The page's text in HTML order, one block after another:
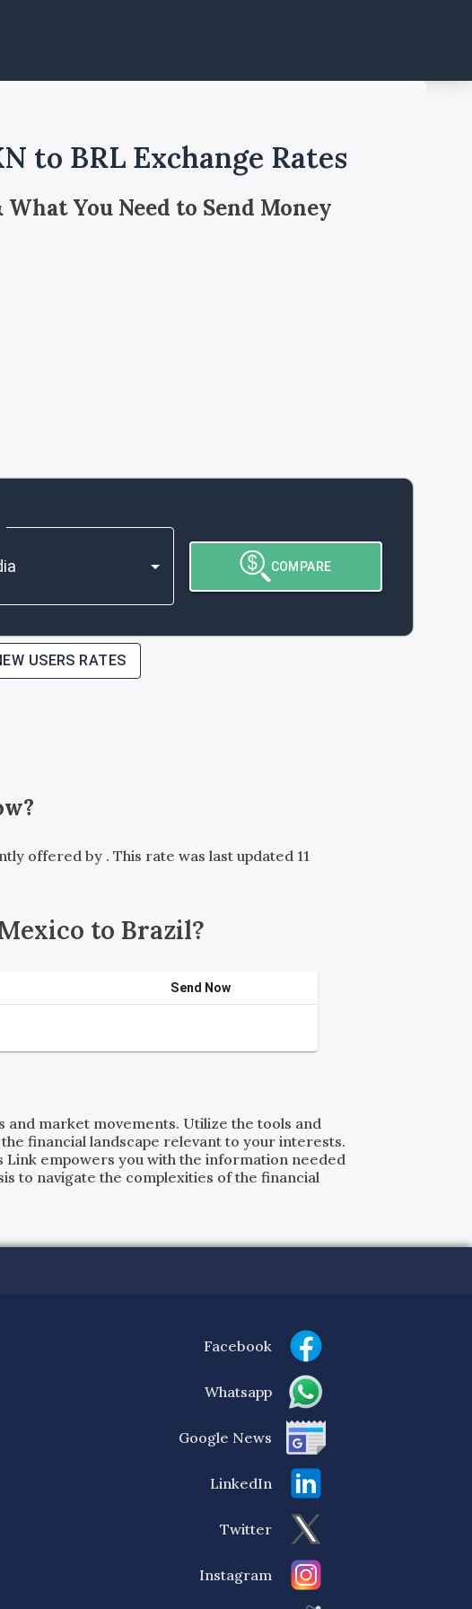
to BRL Exchange Rates
What You Need to Send Money
COMPARE
USERS RATES
offered by . This rate was last updated 11
to Brazil?
Send Now
market movements. Utilize the tools and
financial landscape relevant to your interests.
empowers you with the information needed
to navigate the complexities of the financial
Facebook
Whatsapp
Google News
LinkedIn
Twitter
Instagram